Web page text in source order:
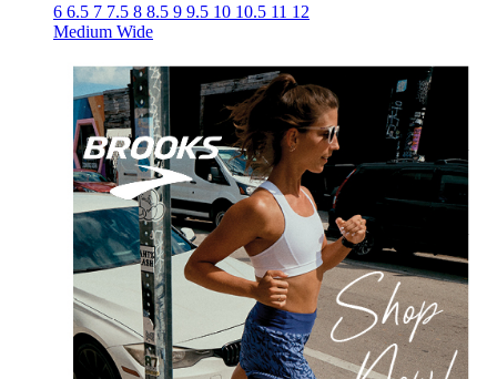
6 6.5 7 7.5 8 8.5 9 9.5 10 10.5 11 12
Medium Wide